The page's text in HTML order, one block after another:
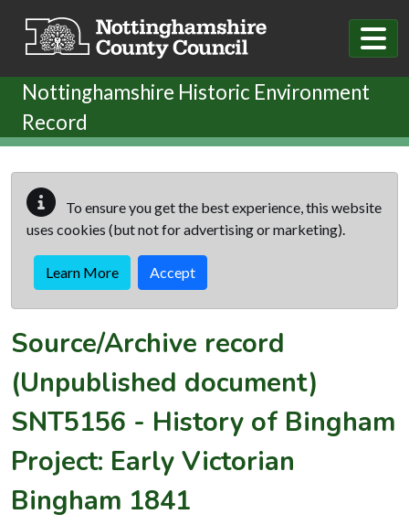
Nottinghamshire Historic Environment
Record
To ensure you get the best experience, this website
uses cookies (but not for advertising or marketing).
Learn More Accept
Source/Archive record
(Unpublished document)
SNT5156 - History of Bingham
Project: Early Victorian
Bingham 1841